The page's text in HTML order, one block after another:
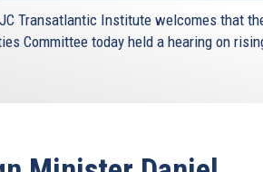
Transatlantic Institute welcomes that
Committee today held a hearing on